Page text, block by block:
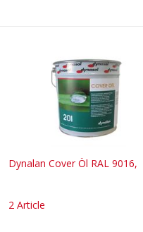
Dynalan Cover Öl RAL 9016,
2 Article